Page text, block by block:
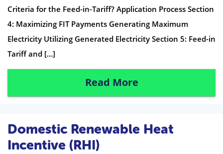
Criteria for the Feed-in-Tariff? Application Process Section
4: Maximizing FIT Payments Generating Maximum
Electricity Utilizing Generated Electricity Section 5: Feed-in
Tariff and […]
Read More
Domestic Renewable Heat
Incentive (RHI)